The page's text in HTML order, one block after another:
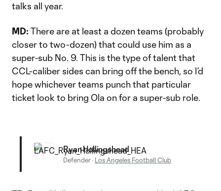
talks all year.
MD: There are at least a dozen teams (probably
closer to two-dozen) that could use him as a
super-sub No. 9. This is the type of talent that
CCL-caliber sides can bring off the bench, so I’d
hope whichever teams punch that particular
ticket look to bring Ola on for a super-sub role.
Ryan Hollingshead
Defender· Los Angeles Football Club